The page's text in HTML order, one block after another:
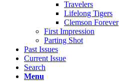
Travelers
Lifelong Tigers
Clemson Forever
First Impression
Parting Shot
Past Issues
Current Issue
Search
Menu